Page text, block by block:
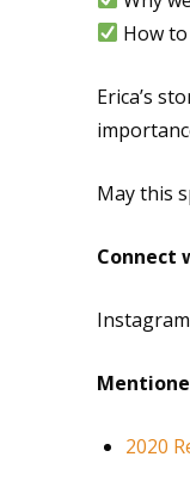
How
Erica’s
May this
Connect
2020